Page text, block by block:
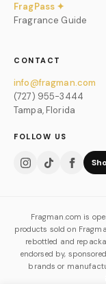
FragPass ✦
Fragrance Guide
CONTACT
info@fragman.com
(727) 955-3444
Tampa, Florida
FOLLOW US
Fragman.com is
products sold on
rebottled and
endorsed by,
brands or